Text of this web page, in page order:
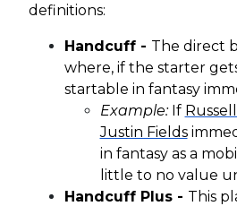
definitions:
Handcuff - The direct
where, if the starter
startable in fantasy
Example:If
Justin Fields
in fantasy as a
little to no value
Handcuff Plus - This